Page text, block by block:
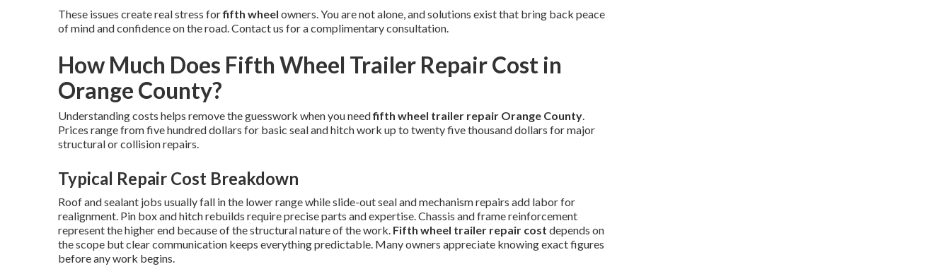
These issues create real stress forfifth wheel owners. You are not alone, and solutions exist that bring back peace
of mind and confidence on the road. Contact us for a complimentary consultation.
How Much Does Fifth Wheel Trailer Repair Cost in
Orange County?
Understanding costs helps remove the guesswork when you needfifth wheel trailer repair Orange County
Prices range from five hundred dollars for basic seal and hitch work up to twenty five thousand dollars for major
structural or collision repairs.
Typical Repair Cost Breakdown
Roof and sealant jobs usually fall in the lower range while slide-out seal and mechanism repairs add labor for
realignment. Pin box and hitch rebuilds require precise parts and expertise. Chassis and frame reinforcement
represent the higher end because of the structural nature of the work. Fifth wheel trailer repair cost depends on
the scope but clear communication keeps everything predictable. Many owners appreciate knowing exact figures
before any work begins.